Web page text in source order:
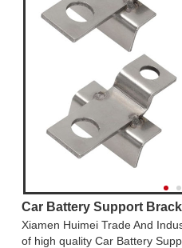
Car Battery Support
Xiamen Huimei Trade And
of high quality Car Battery